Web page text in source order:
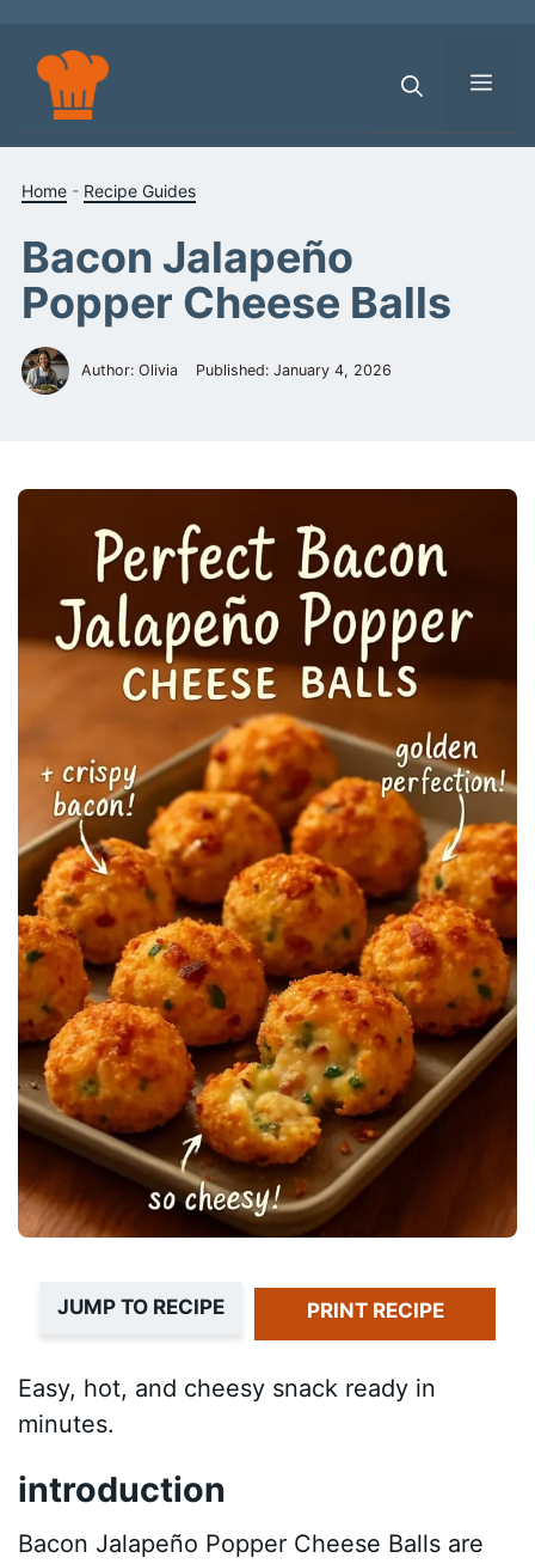
content
Home - Recipe Guides
Bacon Jalapeño
Popper Cheese Balls
Author: Olivia Published: January 4, 2026
JUMP TO RECIPE PRINT RECIPE
Easy, hot, and cheesy snack ready in
minutes.
introduction
Bacon Jalapeño Popper Cheese Balls are